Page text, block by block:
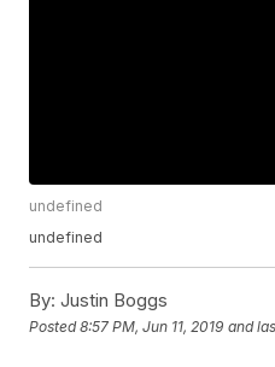
undefined
undefined
By: Justin Boggs
Posted8:57 PM, Jun 11, 2019 and